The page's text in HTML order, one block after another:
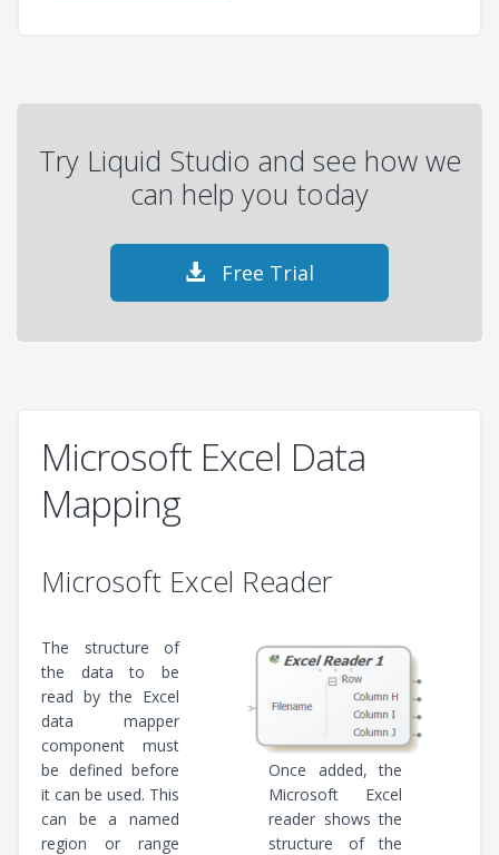
Try Liquid Studio and see how we
can help you today
Free Trial
Microsoft Excel Data
Mapping
Microsoft Excel Reader
Once added, the
Microsoft Excel
reader shows the
structure of the
The structure of
the data to be
read by the Excel
data mapper
component must
be defined before
it can be used. This
can be a named
region or range